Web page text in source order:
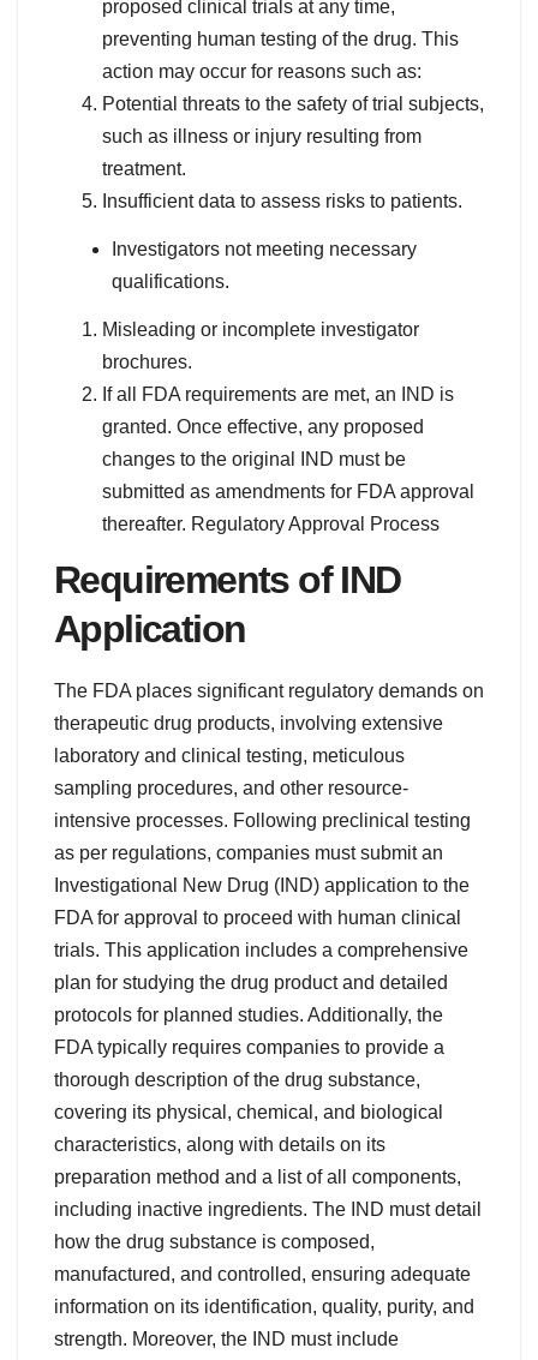
proposed clinical trials at any time,
preventing human testing of the drug. This
action may occur for reasons such as:
Potential threats to the safety of trial subjects,
such as illness or injury resulting from
treatment.
Insufficient data to assess risks to patients.
Investigators not meeting necessary
qualifications.
Misleading or incomplete investigator
brochures.
If all FDA requirements are met, an IND is
granted. Once effective, any proposed
changes to the original IND must be
submitted as amendments for FDA approval
thereafter. Regulatory Approval Process
Requirements of IND
Application
The FDA places significant regulatory demands on
therapeutic drug products, involving extensive
laboratory and clinical testing, meticulous
sampling procedures, and other resource-
intensive processes. Following preclinical testing
as per regulations, companies must submit an
Investigational New Drug (IND) application to the
FDA for approval to proceed with human clinical
trials. This application includes a comprehensive
plan for studying the drug product and detailed
protocols for planned studies. Additionally, the
FDA typically requires companies to provide a
thorough description of the drug substance,
covering its physical, chemical, and biological
characteristics, along with details on its
preparation method and a list of all components,
including inactive ingredients. The IND must detail
how the drug substance is composed,
manufactured, and controlled, ensuring adequate
information on its identification, quality, purity, and
strength. Moreover, the IND must include